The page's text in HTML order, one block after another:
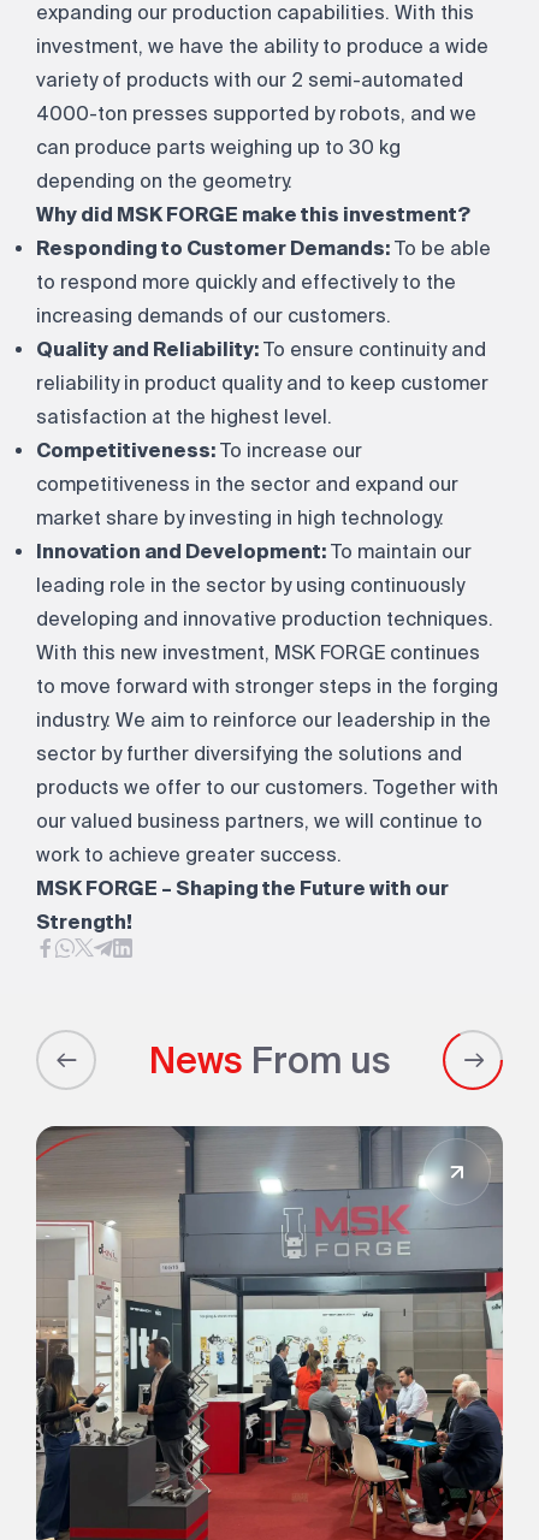
expanding our production capabilities. With this
investment, we have the ability to produce a wide
variety of products with our 2 semi-automated
4000-ton presses supported by robots, and we
can produce parts weighing up to 30 kg
depending on the geometry.
Why did MSK FORGE make this investment?
Responding to Customer Demands: To be able
to respond more quickly and effectively to the
increasing demands of our customers.
Quality and Reliability: To ensure continuity and
reliability in product quality and to keep customer
satisfaction at the highest level.
Competitiveness: To increase our
competitiveness in the sector and expand our
market share by investing in high technology.
Innovation and Development: To maintain our
leading role in the sector by using continuously
developing and innovative production techniques.
With this new investment, MSK FORGE continues
to move forward with stronger steps in the forging
industry. We aim to reinforce our leadership in the
sector by further diversifying the solutions and
products we offer to our customers. Together with
our valued business partners, we will continue to
work to achieve greater success.
MSK FORGE – Shaping the Future with our
Strength!
News From us